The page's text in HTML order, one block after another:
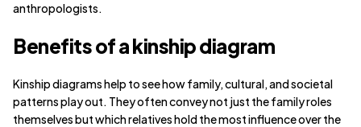
anthropologists.
Benefits of a kinship diagram
Kinship diagrams help to see how family, cultural, and societal
patterns play out. They often convey not just the family roles
themselves but which relatives hold the most influence over the